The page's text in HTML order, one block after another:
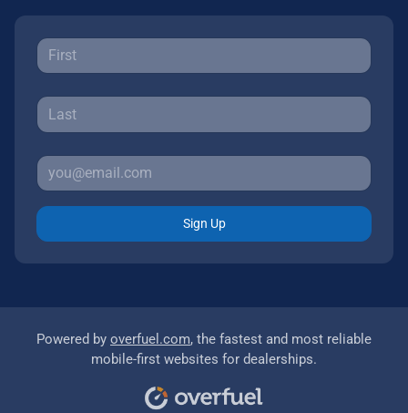
Sign Up
Powered by overfuel.com, the fastest and most reliable
mobile-first websites for dealerships.